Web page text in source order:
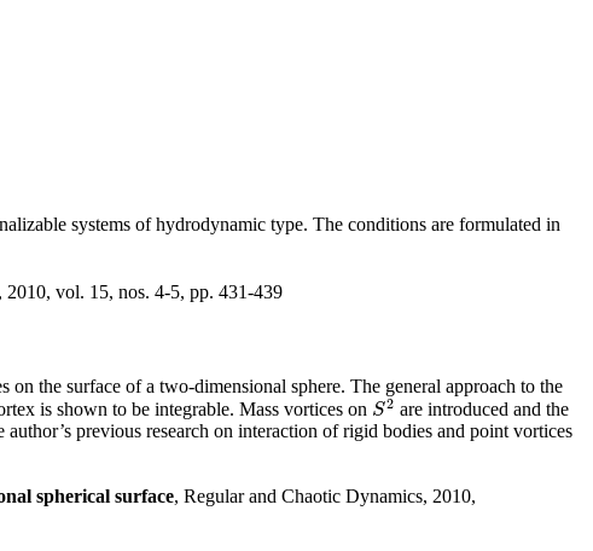
systems of hydrodynamic type. The conditions are formulated in
vol. 15, nos. 4-5, pp. 431-439
the surface of a two-dimensional sphere. The general approach to the
is shown to be integrable. Mass vortices on S2
S2 are introduced and the
previous research on interaction of rigid bodies and point vortices
spherical surface, Regular and Chaotic Dynamics, 2010,